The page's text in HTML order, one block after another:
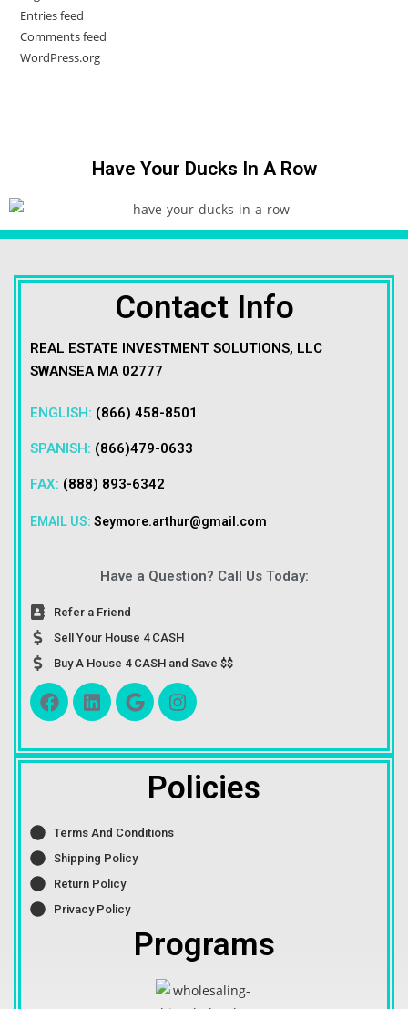
Entries feed
Comments feed
WordPress.org
Have Your Ducks In A Row
Contact Info
REAL ESTATE INVESTMENT SOLUTIONS, LLC
SWANSEA MA 02777
ENGLISH: (866) 458-8501
SPANISH: (866)479-0633
FAX: (888) 893-6342
EMAIL US: Seymore.arthur@gmail.com
Have a Question? Call Us Today:
Refer a Friend
Sell Your House 4 CASH
Buy A House 4 CASH and Save $$
Policies
Terms And Conditions
Shipping Policy
Return Policy
Privacy Policy
Programs